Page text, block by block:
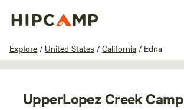
Explore / United States / California / Edna
UpperLopez Creek Camp